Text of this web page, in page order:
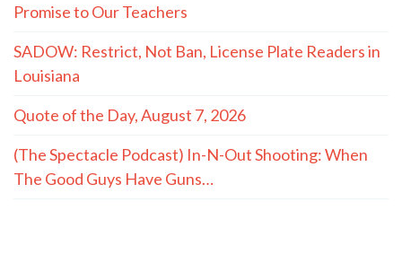
Promise to Our Teachers
SADOW: Restrict, Not Ban, License Plate Readers in
Louisiana
Quote of the Day, August 7, 2026
(The Spectacle Podcast) In-N-Out Shooting: When
The Good Guys Have Guns…